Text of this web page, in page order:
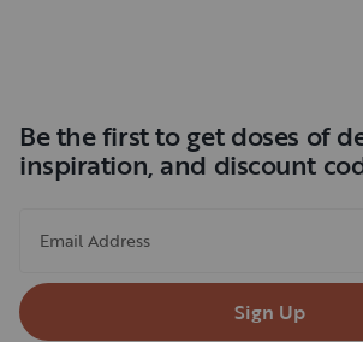
Be the first to get doses of
inspiration, and discount
Email Address
Sign Up